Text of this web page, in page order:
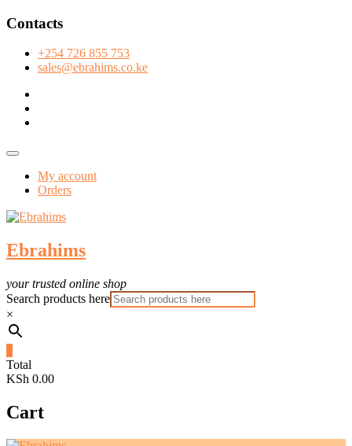
Skip
content
Contacts
+254 726 855 753
sales@ebrahims.co.ke
Topbar
My account
Orders
Ebrahims
your trusted online shop
Search products here
×
Total
KSh 0.00
Cart